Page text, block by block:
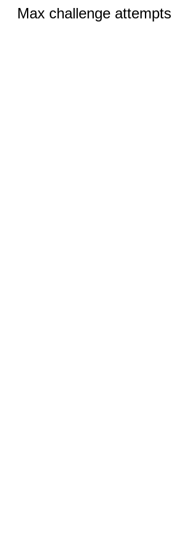
Max challenge